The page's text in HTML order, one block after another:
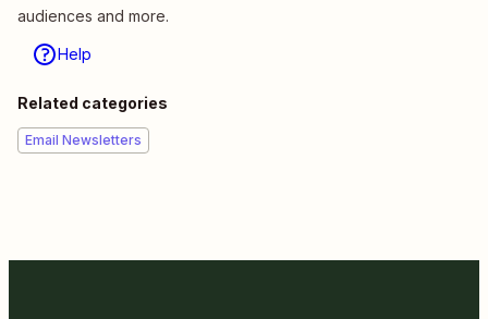
audiences and more.
Help
Related categories
Email Newsletters